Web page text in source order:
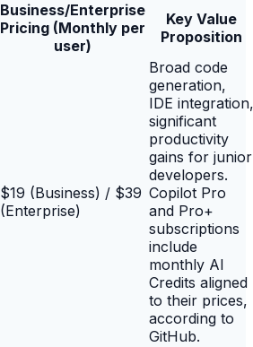
Business/Enterprise
Pricing (Monthly per
user)
Key Value
Proposition
$19 (Business) / $39
(Enterprise)
Broad code
generation,
IDE integration,
significant
productivity
gains for junior
developers.
Copilot Pro
and Pro+
subscriptions
include
monthly AI
Credits aligned
to their prices,
according to
GitHub.